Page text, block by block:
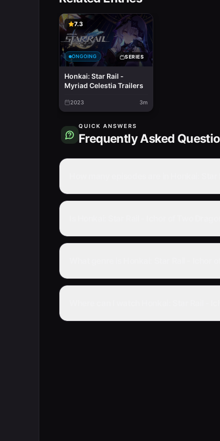
7.3
ONGOING SERIES
Honkai: Star Rail -
Myriad Celestia Trailers
2023 3m
QUICK ANSWERS
Frequently Asked